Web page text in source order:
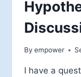
By empower
I have a